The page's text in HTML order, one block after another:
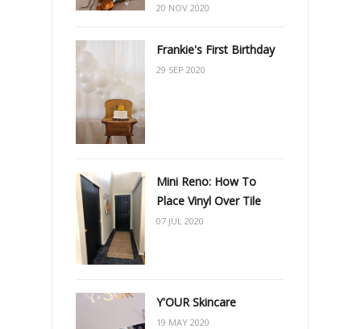
20 NOV 2020
Frankie's First Birthday
29 SEP 2020
Mini Reno: How To
Place Vinyl Over Tile
07 JUL 2020
Y'OUR Skincare
19 MAY 2020